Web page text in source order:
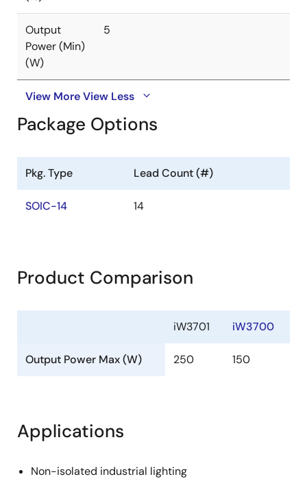
Output
Power (Min)
(W)
5
View MoreView Less
Package Options
Pkg. Type Lead Count (#)
SOIC-14 14
Product Comparison
iW3701 iW3700
Output Power Max (W) 250 150
Applications
Non-isolated industrial lighting